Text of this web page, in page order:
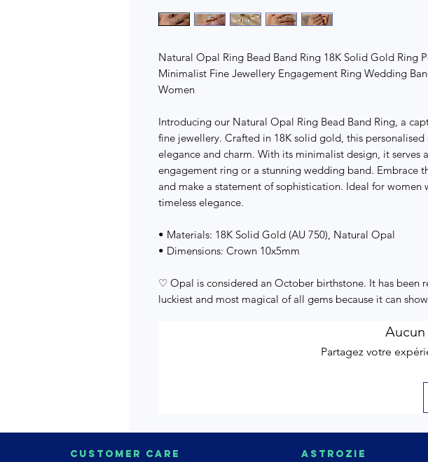
Natural Opal Ring Bead Band Ring 18K Solid Gold Ring
Minimalist Fine Jewellery Engagement Ring Wedding
Women
Introducing our Natural Opal Ring Bead Band Ring, a
fine jewellery. Crafted in 18K solid gold, this personalised
elegance and charm. With its minimalist design, it serves
engagement ring or a stunning wedding band. Embrace
and make a statement of sophistication. Ideal for women
timeless elegance.
• Materials: 18K Solid Gold (AU 750), Natural Opal
• Dimensions: Crown 10x5mm
♡ Opal is considered an October birthstone. It has been
luckiest and most magical of all gems because it can
Partagez votre
Customer Care Astrozie